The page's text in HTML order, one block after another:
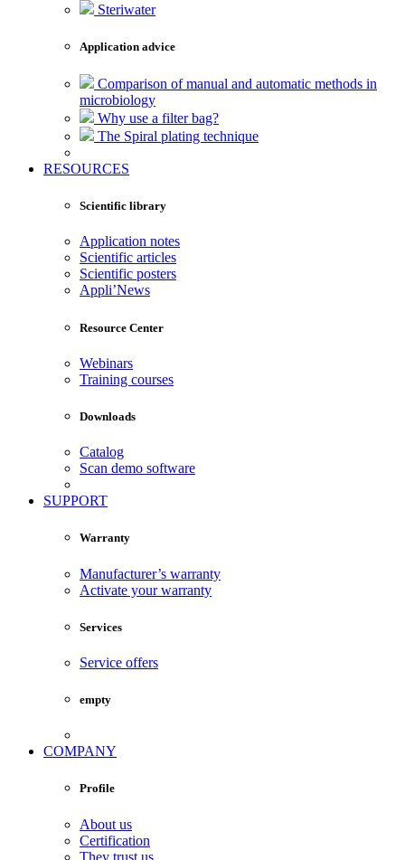
Steriwater
Application advice
Comparison of manual and automatic methods in
microbiology
Why use a filter bag?
The Spiral plating technique
RESOURCES
Scientific library
Application notes
Scientific articles
Scientific posters
Appli’News
Resource Center
Webinars
Training courses
Downloads
Catalog
Scan demo software
SUPPORT
Warranty
Manufacturer’s warranty
Activate your warranty
Services
Service offers
empty
COMPANY
Profile
About us
Certification
They trust us